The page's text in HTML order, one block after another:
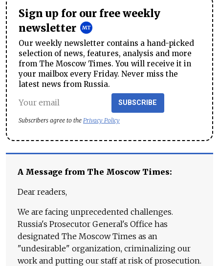
Sign up for our free weekly
newsletter
Our weekly newsletter contains a hand-picked
selection of news, features, analysis and more
from The Moscow Times. You will receive it in
your mailbox every Friday. Never miss the
latest news from Russia.
SUBSCRIBE
Subscribers agree to the Privacy Policy
A Message from The Moscow Times:
Dear readers,
We are facing unprecedented challenges.
Russia's Prosecutor General's Office has
designated The Moscow Times as an
"undesirable" organization, criminalizing our
work and putting our staff at risk of prosecution.